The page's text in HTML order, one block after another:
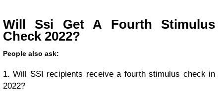
Will Ssi Get A Fourth Stimulus
Check 2022?
People also ask:
1. Will SSI recipients receive a fourth stimulus check in
2022?